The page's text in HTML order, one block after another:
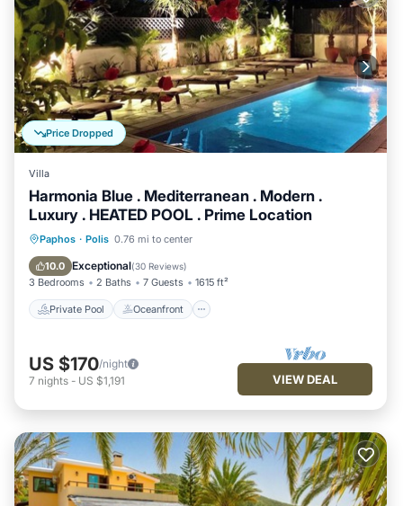
Price Dropped
Villa
Harmonia Blue . Mediterranean . Modern .
Luxury . HEATED POOL . Prime Location
Paphos · Polis 0.76 mi to center
10.0 Exceptional(30 Reviews)
3 Bedrooms 2 Baths 7 Guests 1615 ft²
Private Pool Oceanfront
Private Pool Oceanfront
Pool
US $170/night
7 nights - US $1,191 VIEW DEAL